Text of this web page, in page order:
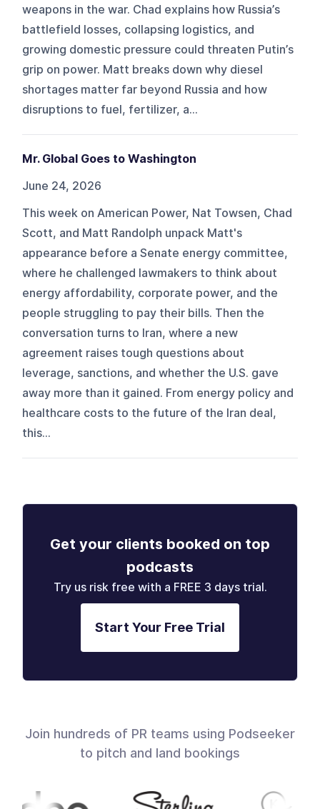
weapons in the war. Chad explains how Russia’s
battlefield losses, collapsing logistics, and
growing domestic pressure could threaten Putin’s
grip on power. Matt breaks down why diesel
shortages matter far beyond Russia and how
disruptions to fuel, fertilizer, a...
Mr. Global Goes to Washington
June 24, 2026
This week on American Power, Nat Towsen, Chad
Scott, and Matt Randolph unpack Matt's
appearance before a Senate energy committee,
where he challenged lawmakers to think about
energy affordability, corporate power, and the
people struggling to pay their bills. Then the
conversation turns to Iran, where a new
agreement raises tough questions about
leverage, sanctions, and whether the U.S. gave
away more than it gained. From energy policy and
healthcare costs to the future of the Iran deal,
this...
Get your clients booked on top
podcasts
Try us risk free with a FREE 3 days trial.
Start Your Free Trial
Join hundreds of PR teams using Podseeker
to pitch and land bookings